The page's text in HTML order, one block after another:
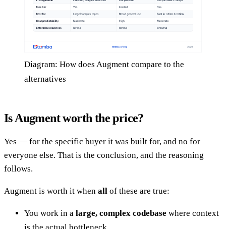
Diagram: How does Augment compare to the
alternatives
Is Augment worth the price?
Yes — for the specific buyer it was built for, and no for
everyone else. That is the conclusion, and the reasoning
follows.
Augment is worth it when all of these are true:
You work in a large, complex codebase where context
is the actual bottleneck.